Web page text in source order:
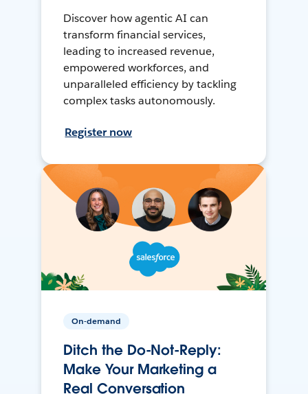
Discover how agentic AI can
transform financial services,
leading to increased revenue,
empowered workforces, and
unparalleled efficiency by tackling
complex tasks autonomously.
Register now
On-demand
Ditch the Do-Not-Reply:
Make Your Marketing a
Real Conversation